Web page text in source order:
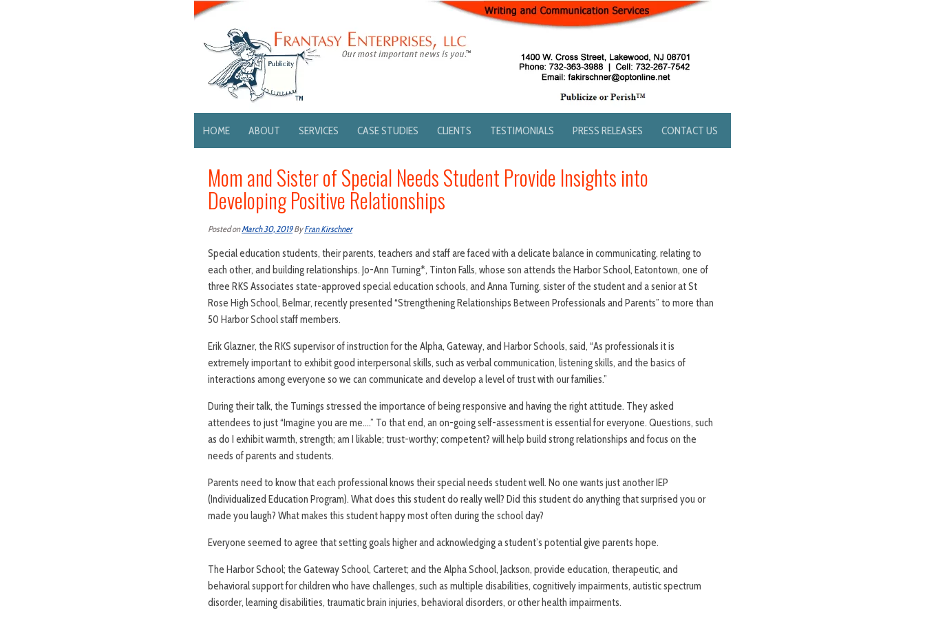
HOME ABOUT SERVICES CASE STUDIES CLIENTS TESTIMONIALS PRESS RELEASES CONTACT US
Mom and Sister of Special Needs Student Provide Insights into
Developing Positive Relationships
Posted onMarch 30, 2019ByFran Kirschner
Special education students, their parents, teachers and staff are faced with a delicate balance in communicating, relating to
each other, and building relationships. Jo-Ann Turning*, Tinton Falls, whose son attends the Harbor School, Eatontown, one of
three RKS Associates state-approved special education schools, and Anna Turning, sister of the student and a senior at St
Rose High School, Belmar, recently presented “Strengthening Relationships Between Professionals and Parents” to more than
50 Harbor School staff members.
Erik Glazner, the RKS supervisor of instruction for the Alpha, Gateway, and Harbor Schools, said, “As professionals it is
extremely important to exhibit good interpersonal skills, such as verbal communication, listening skills, and the basics of
interactions among everyone so we can communicate and develop a level of trust with our families.”
During their talk, the Turnings stressed the importance of being responsive and having the right attitude. They asked
attendees to just “Imagine you are me….” To that end, an on-going self-assessment is essential for everyone. Questions, such
as do I exhibit warmth, strength; am I likable; trust-worthy; competent? will help build strong relationships and focus on the
needs of parents and students.
Parents need to know that each professional knows their special needs student well. No one wants just another IEP
(Individualized Education Program). What does this student do really well? Did this student do anything that surprised you or
made you laugh? What makes this student happy most often during the school day?
Everyone seemed to agree that setting goals higher and acknowledging a student’s potential give parents hope.
The Harbor School; the Gateway School, Carteret; and the Alpha School, Jackson, provide education, therapeutic, and
behavioral support for children who have challenges, such as multiple disabilities, cognitively impairments, autistic spectrum
disorder, learning disabilities, traumatic brain injuries, behavioral disorders, or other health impairments.